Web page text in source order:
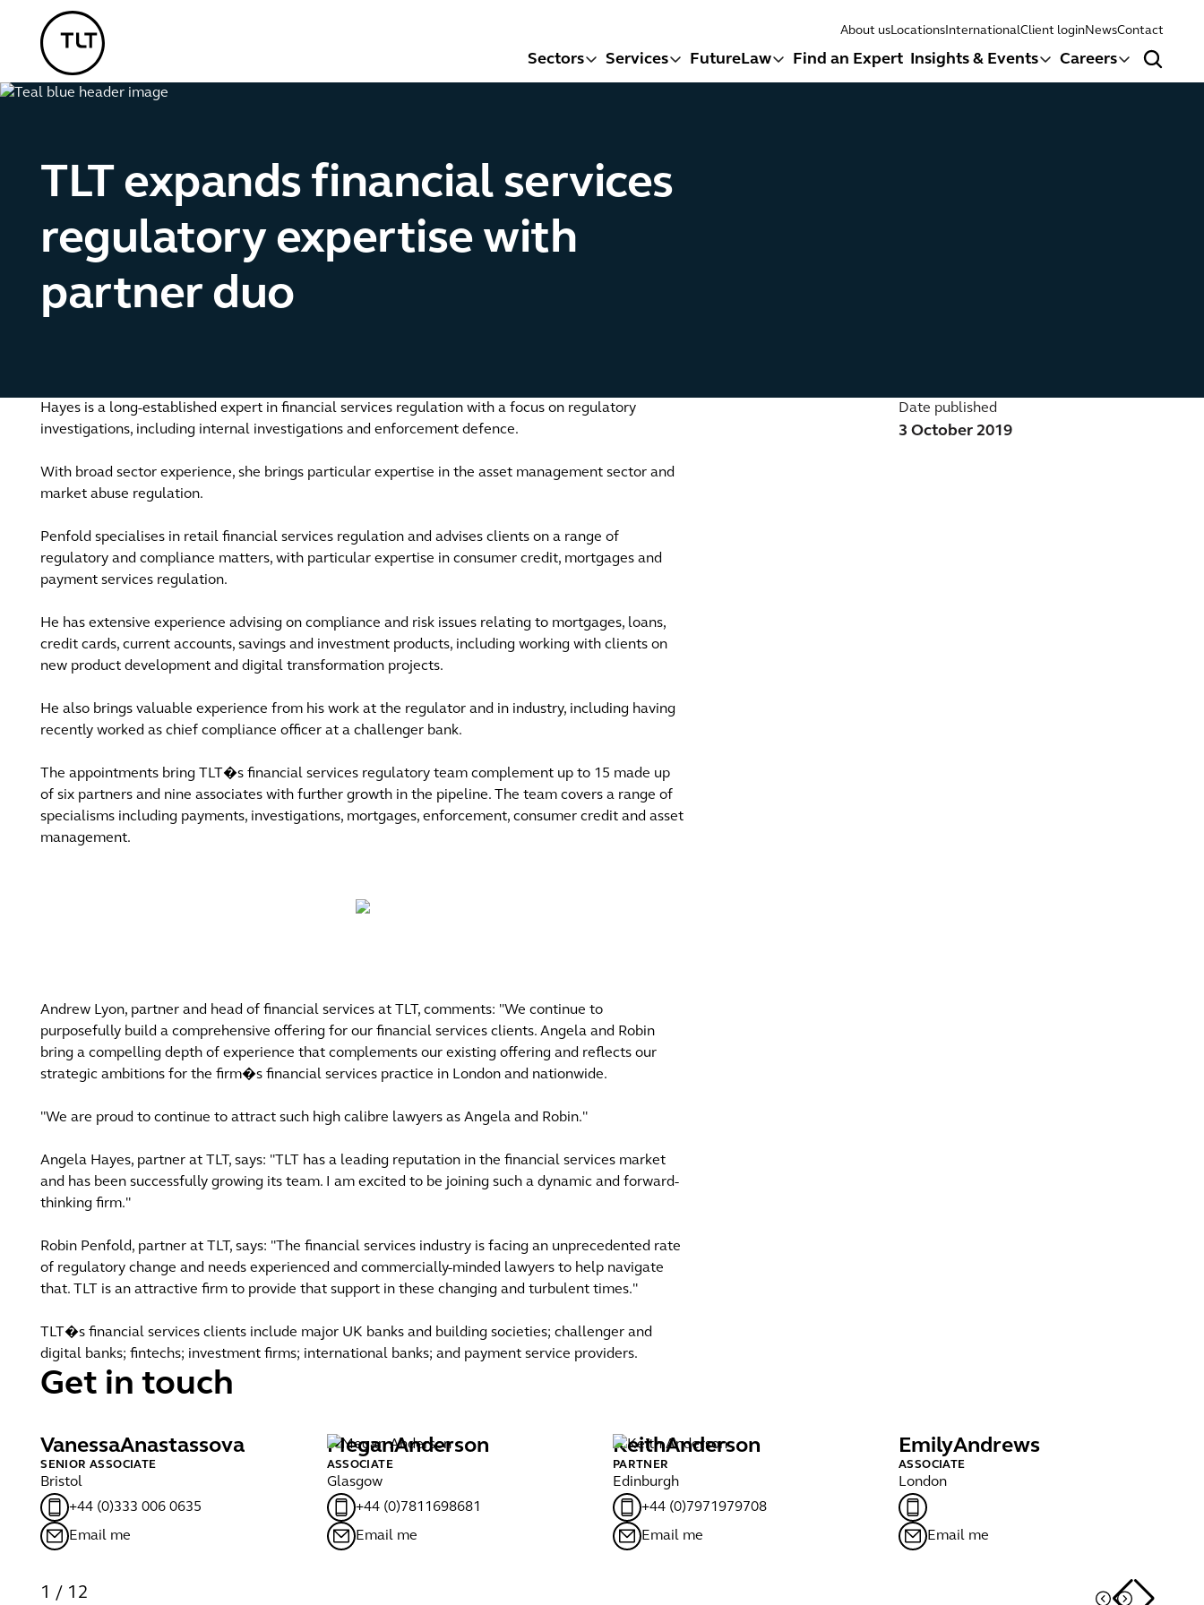
TLT - Home
Sectors Services FutureLaw Find an Expert Insights & Events Careers
Search
About usLocationsInternationalClient loginNewsContact
TLT expands financial services
regulatory expertise with
partner duo
Hayes is a long-established expert in financial services regulation with a focus on regulatory
investigations, including internal investigations and enforcement defence.
With broad sector experience, she brings particular expertise in the asset management sector and
market abuse regulation.
Penfold specialises in retail financial services regulation and advises clients on a range of
regulatory and compliance matters, with particular expertise in consumer credit, mortgages and
payment services regulation.
He has extensive experience advising on compliance and risk issues relating to mortgages, loans,
credit cards, current accounts, savings and investment products, including working with clients on
new product development and digital transformation projects.
He also brings valuable experience from his work at the regulator and in industry, including having
recently worked as chief compliance officer at a challenger bank.
The appointments bring TLT�s financial services regulatory team complement up to 15 made up
of six partners and nine associates with further growth in the pipeline. The team covers a range of
specialisms including payments, investigations, mortgages, enforcement, consumer credit and asset
management.
Andrew Lyon, partner and head of financial services at TLT, comments: "We continue to
purposefully build a comprehensive offering for our financial services clients. Angela and Robin
bring a compelling depth of experience that complements our existing offering and reflects our
strategic ambitions for the firm�s financial services practice in London and nationwide.
"We are proud to continue to attract such high calibre lawyers as Angela and Robin."
Angela Hayes, partner at TLT, says: "TLT has a leading reputation in the financial services market
and has been successfully growing its team. I am excited to be joining such a dynamic and forward-
thinking firm."
Robin Penfold, partner at TLT, says: "The financial services industry is facing an unprecedented rate
of regulatory change and needs experienced and commercially-minded lawyers to help navigate
that. TLT is an attractive firm to provide that support in these changing and turbulent times."
TLT�s financial services clients include major UK banks and building societies; challenger and
digital banks; fintechs; investment firms; international banks; and payment service providers.
Date published
3 October 2019
Get in touch
VanessaAnastassova
SENIOR ASSOCIATE
Bristol
+44 (0)333 006 0635
Email me
MeganAnderson
ASSOCIATE
Glasgow
+44 (0)7811698681
Email me
KeithAnderson
PARTNER
Edinburgh
+44 (0)7971979708
Email me
EmilyAndrews
ASSOCIATE
London
Email me
1 / 12